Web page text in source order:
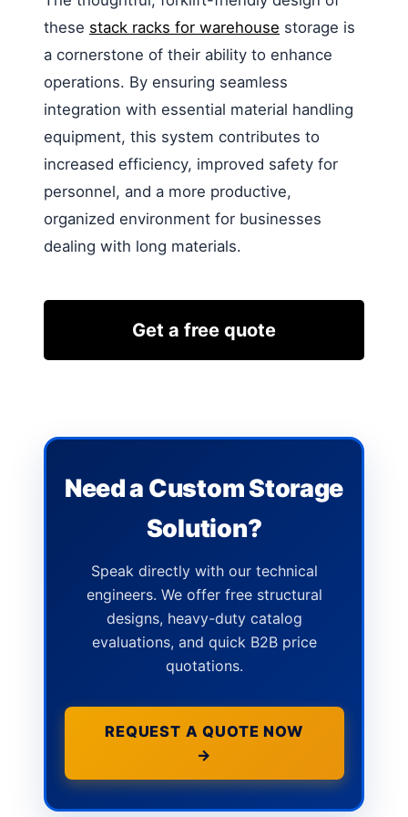
these stack racks for warehouse storage is
a cornerstone of their ability to enhance
operations. By ensuring seamless
integration with essential material handling
equipment, this system contributes to
increased efficiency, improved safety for
personnel, and a more productive,
organized environment for businesses
dealing with long materials.
Get a free quote
Need a Custom Storage
Solution?
Speak directly with our technical
engineers. We offer free structural
designs, heavy-duty catalog
evaluations, and quick B2B price
quotations.
REQUEST A QUOTE NOW
→